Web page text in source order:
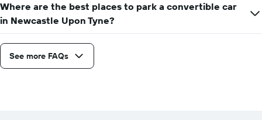
Where are the best places to park a convertible car
in Newcastle Upon Tyne?
See more FAQs